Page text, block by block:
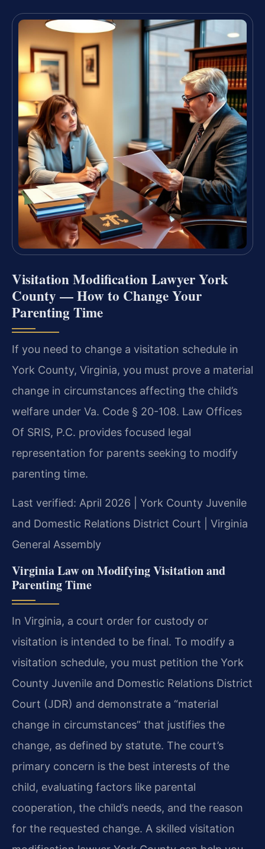
Visitation Modification Lawyer York
County — How to Change Your
Parenting Time
If you need to change a visitation schedule in
York County, Virginia, you must prove a material
change in circumstances affecting the child’s
welfare under Va. Code § 20-108. Law Offices
Of SRIS, P.C. provides focused legal
representation for parents seeking to modify
parenting time.
Last verified: April 2026 | York County Juvenile
and Domestic Relations District Court | Virginia
General Assembly
Virginia Law on Modifying Visitation and
Parenting Time
In Virginia, a court order for custody or
visitation is intended to be final. To modify a
visitation schedule, you must petition the York
County Juvenile and Domestic Relations District
Court (JDR) and demonstrate a “material
change in circumstances” that justifies the
change, as defined by statute. The court’s
primary concern is the best interests of the
child, evaluating factors like parental
cooperation, the child’s needs, and the reason
for the requested change. A skilled visitation